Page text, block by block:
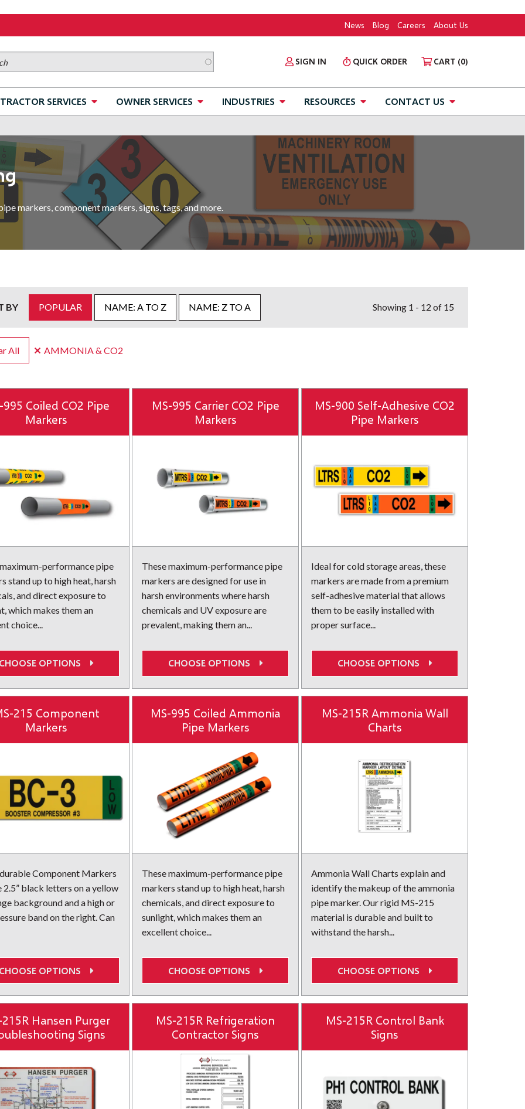
News Blog Careers About Us
SIGN IN QUICK ORDER CART (0)
SERVICES OWNER SERVICES INDUSTRIES RESOURCES CONTACT US
markers, component markers, signs, tags, and more.
BY POPULAR NAME: A TO Z NAME: Z TO A Showing 1 - 12 of 15
All AMMONIA & CO2
995 Coiled CO2 Pipe
Markers
performance pipe
stand up to high heat, harsh
and direct exposure to
which makes them an
choice...
CHOOSE OPTIONS
MS-995 Carrier CO2 Pipe
Markers
These maximum-performance pipe
markers are designed for use in
harsh environments where harsh
chemicals and UV exposure are
prevalent, making them an...
CHOOSE OPTIONS
MS-900 Self-Adhesive CO2
Pipe Markers
Ideal for cold storage areas, these
markers are made from a premium
self-adhesive material that allows
them to be easily installed with
proper surface...
CHOOSE OPTIONS
215 Component
Markers
Component Markers
2.5” black letters on a yellow
background and a high or
band on the right. Can
CHOOSE OPTIONS
MS-995 Coiled Ammonia
Pipe Markers
These maximum-performance pipe
markers stand up to high heat, harsh
chemicals, and direct exposure to
sunlight, which makes them an
excellent choice...
CHOOSE OPTIONS
MS-215R Ammonia Wall
Charts
Ammonia Wall Charts explain and
identify the makeup of the ammonia
pipe marker. Our rigid MS-215
material is durable and built to
withstand the harsh...
CHOOSE OPTIONS
215R Hansen Purger
Signs
MS-215R Refrigeration
Contractor Signs
MS-215R Control Bank
Signs